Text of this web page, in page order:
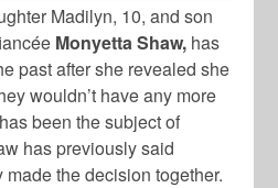
Madilyn, 10, and son
Monyetta Shaw, has
past after she revealed she
wouldn’t have any more
been the subject of
has previously said
the decision together.